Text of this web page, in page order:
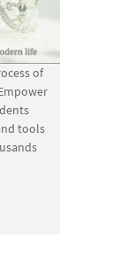
of
tools